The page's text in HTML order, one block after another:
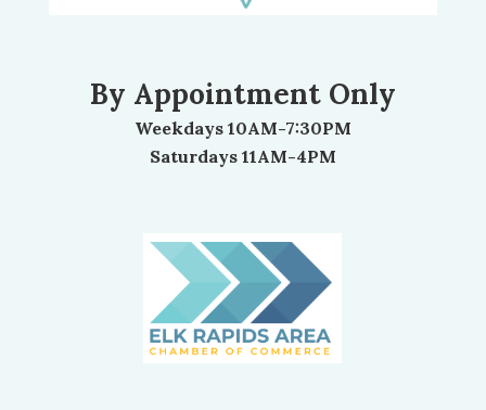
By Appointment Only
Weekdays 10AM-7:30PM
Saturdays 11AM-4PM